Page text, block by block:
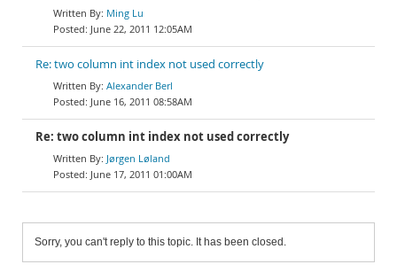
Ming Lu
June 22, 2011 12:05AM
Re: two column int index not used correctly
Alexander Berl
June 16, 2011 08:58AM
Re: two column int index not used correctly
Jørgen Løland
June 17, 2011 01:00AM
Sorry, you can't reply to this topic. It has been closed.